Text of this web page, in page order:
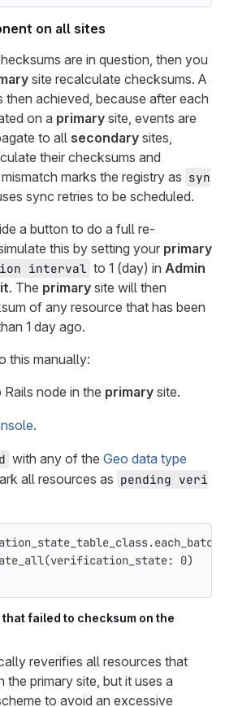
on all sites
are in question, then you
site recalculate checksums. A
achieved, because after each
on a primary site, events are
to all secondary sites,
their checksums and
marks the registry as syn
sync retries to be scheduled.
a button to do a full re-
this by setting your primary
interval to 1 (day) in Admin
. The primary site will then
of any resource that has been
1 day ago.
this manually:
node in the primary site.
.
with any of the Geo data type
all resources as pending veri
.each_batch
(verification_state: 0)
failed to checksum on the
reverifies all resources that
primary site, but it uses a
to avoid an excessive